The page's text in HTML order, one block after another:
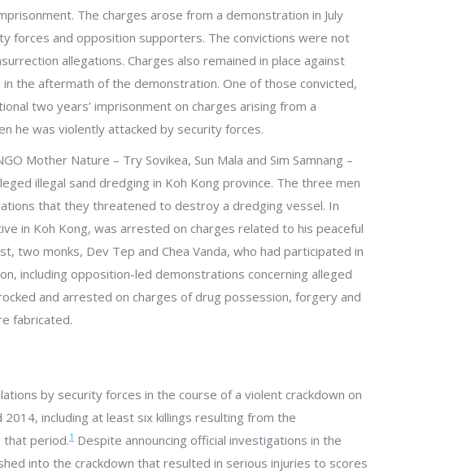
The charges arose from a demonstration in July
forces and opposition supporters. The convictions were not
allegations. Charges also remained in place against
the aftermath of the demonstration. One of those convicted,
two years’ imprisonment on charges arising from a
he was violently attacked by security forces.
Mother Nature – Try Sovikea, Sun Mala and Sim Samnang –
illegal sand dredging in Koh Kong province. The three men
that they threatened to destroy a dredging vessel. In
in Koh Kong, was arrested on charges related to his peaceful
two monks, Dev Tep and Chea Vanda, who had participated in
including opposition-led demonstrations concerning alleged
and arrested on charges of drug possession, forgery and
fabricated.
by security forces in the course of a violent crackdown on
including at least six killings resulting from the
that period.1 Despite announcing official investigations in the
into the crackdown that resulted in serious injuries to scores